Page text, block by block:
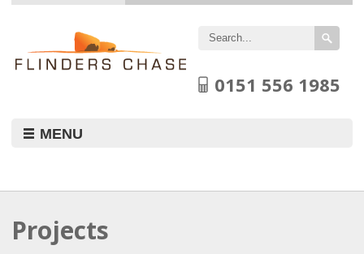
Limited
0151 556 1985
MENU
Projects